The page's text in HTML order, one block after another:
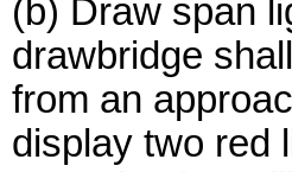
(b) Draw span
drawbridge
from an
display two red